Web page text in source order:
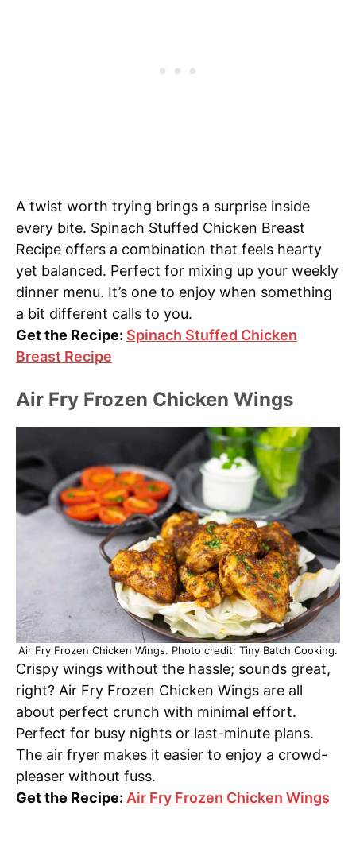
A twist worth trying brings a surprise inside
every bite. Spinach Stuffed Chicken Breast
Recipe offers a combination that feels hearty
yet balanced. Perfect for mixing up your weekly
dinner menu. It’s one to enjoy when something
a bit different calls to you.
Get the Recipe: Spinach Stuffed Chicken
Breast Recipe
Air Fry Frozen Chicken Wings
Air Fry Frozen Chicken Wings. Photo credit: Tiny Batch Cooking.
Crispy wings without the hassle; sounds great,
right? Air Fry Frozen Chicken Wings are all
about perfect crunch with minimal effort.
Perfect for busy nights or last-minute plans.
The air fryer makes it easier to enjoy a crowd-
pleaser without fuss.
Get the Recipe: Air Fry Frozen Chicken Wings